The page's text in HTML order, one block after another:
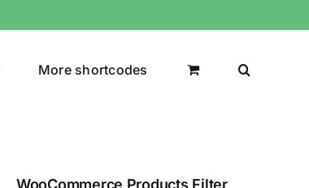
More shortcodes
WooCommerce Products Filter